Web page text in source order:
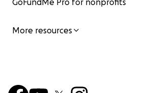
GoFundMe Pro for nonprofits
More resources